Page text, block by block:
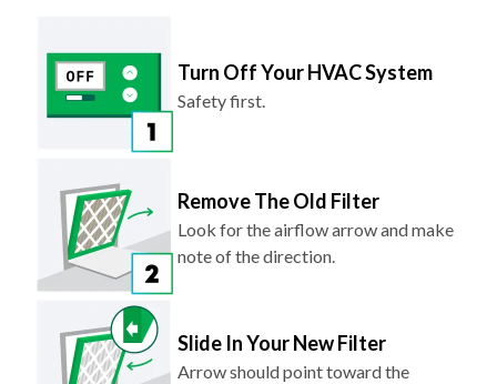
Turn Off Your HVAC System
Safety first.
Remove The Old Filter
Look for the airflow arrow and make
note of the direction.
Slide In Your New Filter
Arrow should point toward the